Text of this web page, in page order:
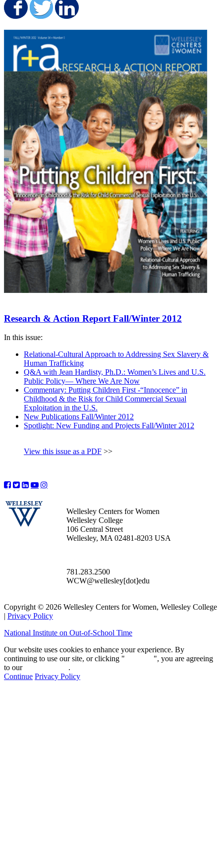
Share on Facebook
Share on Twitter
Research & Action Report Fall/Winter 2012
In this issue:
Relational-Cultural Approach to Addressing Sex Slavery &
Human Trafficking
Q&A with Jean Hardisty, Ph.D.: Women’s Lives and U.S.
Public Policy— Where We Are Now
Commentary: Putting Children First -“Innocence” in
Childhood & the Risk for Child Commercial Sexual
Exploitation in the U.S.
New Publications Fall/Winter 2012
Spotlight: New Funding and Projects Fall/Winter 2012
View this issue as a PDF >>
Wellesley Centers for Women
Wellesley College
106 Central Street
Wellesley, MA 02481-8203 USA
781.283.2500
WCW@wellesley[dot]edu
Copyright © 2026 Wellesley Centers for Women, Wellesley College
| Privacy Policy
National Institute on Out-of-School Time
Our website uses cookies to enhance your experience. By
continuing to use our site, or clicking "
", you are agreeing
to our
.
Continue Privacy Policy